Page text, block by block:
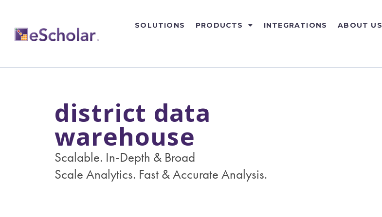
SOLUTIONS PRODUCTS INTEGRATIONS ABOUT US
district data
warehouse
Scalable. In-Depth & Broad
Scale Analytics. Fast & Accurate Analysis.